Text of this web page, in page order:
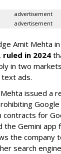
advertisement
advertisement
Amit Mehta
ruled in 2024
in two
ads.
issued a
for
the Gemini app
the company
search